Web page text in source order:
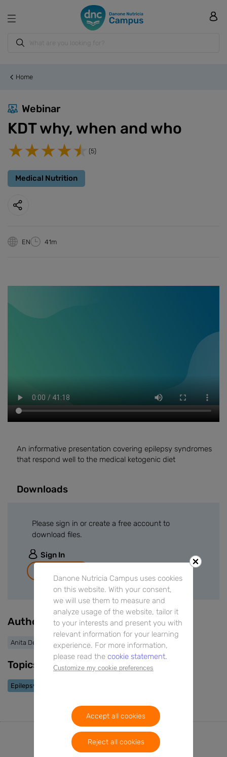
Home
Webinar
KDT why, when and who
(5)
Medical Nutrition
EN 41m
An informative presentation covering epilepsy syndromes
that respond well to the medical ketogenic diet
Downloads
Please sign in or create a free account to
download files.
Sign In
Authors
Anita Devlin
Topics
Epilepsy
Danone Nutricia Campus uses cookies
on this website. With your consent,
we will use them to measure and
analyze usage of the website, tailor it
to your interests and present you with
relevant information for your learning
experience. For more information,
please read the cookie statement.
Customize my cookie preferences
Accept all cookies
Reject all cookies